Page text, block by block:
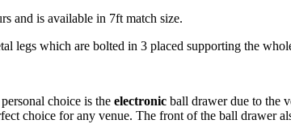
and is available in 7ft match size.
legs which are bolted in 3 placed supporting the
choice is the electronic ball drawer due to the
choice for any venue. The front of the ball drawer